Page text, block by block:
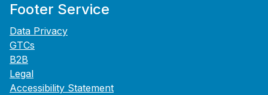
Footer Service
Data Privacy
GTCs
B2B
Legal
Accessibility Statement